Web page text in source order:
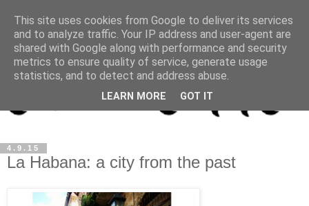
4.9.15
La Habana: a city from the past
This site uses cookies from Google to deliver its services
and to analyze traffic. Your IP address and user-agent are
shared with Google along with performance and security
metrics to ensure quality of service, generate usage
statistics, and to detect and address abuse.
LEARN MORE GOT IT